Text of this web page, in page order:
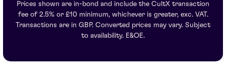
Prices shown are in-bond and include the CultX transaction
fee of 2.5% or £10 minimum, whichever is greater, exc. VAT.
Transactions are in GBP. Converted prices may vary. Subject
to availability. E&OE.